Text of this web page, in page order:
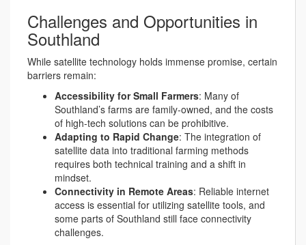
Challenges and Opportunities in
Southland
While satellite technology holds immense promise, certain
barriers remain:
Accessibility for Small Farmers: Many of
Southland’s farms are family-owned, and the costs
of high-tech solutions can be prohibitive.
Adapting to Rapid Change: The integration of
satellite data into traditional farming methods
requires both technical training and a shift in
mindset.
Connectivity in Remote Areas: Reliable internet
access is essential for utilizing satellite tools, and
some parts of Southland still face connectivity
challenges.